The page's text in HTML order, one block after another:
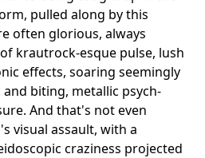
pulled along by this
often glorious, always
krautrock-esque pulse, lush
effects, soaring seemingly
biting, metallic psych-
And that's not even
visual assault, with a
craziness projected